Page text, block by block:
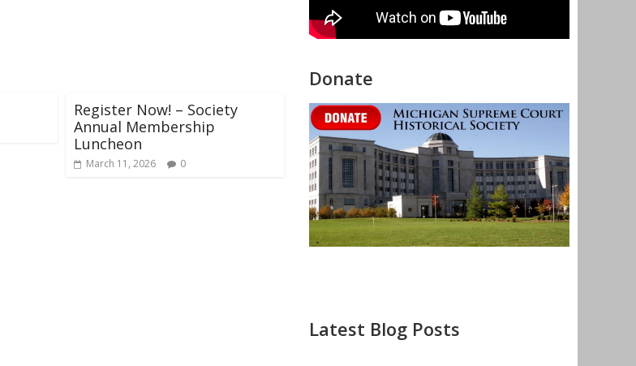
Register Now! – Society
Annual Membership
Luncheon
March 11, 2026 0
Donate
Latest Blog Posts